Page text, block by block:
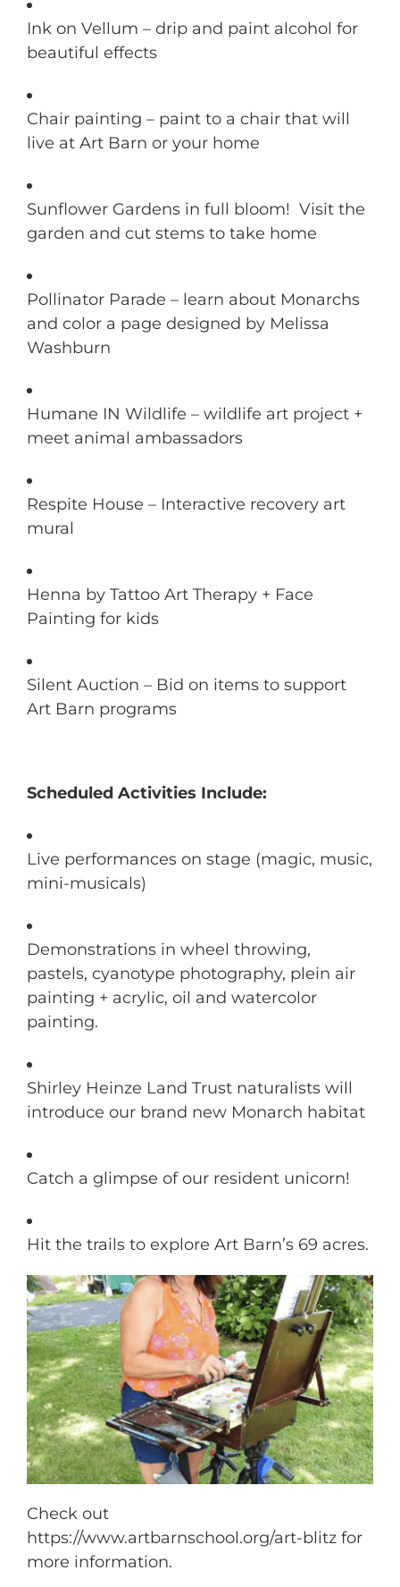
Ink on Vellum – drip and paint alcohol for
beautiful effects
Chair painting – paint to a chair that will
live at Art Barn or your home
Sunflower Gardens in full bloom! Visit the
garden and cut stems to take home
Pollinator Parade – learn about Monarchs
and color a page designed by Melissa
Washburn
Humane IN Wildlife – wildlife art project +
meet animal ambassadors
Respite House – Interactive recovery art
mural
Henna by Tattoo Art Therapy + Face
Painting for kids
Silent Auction – Bid on items to support
Art Barn programs
Scheduled Activities Include:
Live performances on stage (magic, music,
mini-musicals)
Demonstrations in wheel throwing,
pastels, cyanotype photography, plein air
painting + acrylic, oil and watercolor
painting.
Shirley Heinze Land Trust naturalists will
introduce our brand new Monarch habitat
Catch a glimpse of our resident unicorn!
Hit the trails to explore Art Barn’s 69 acres.
Check out
https://www.artbarnschool.org/art-blitz for
more information.